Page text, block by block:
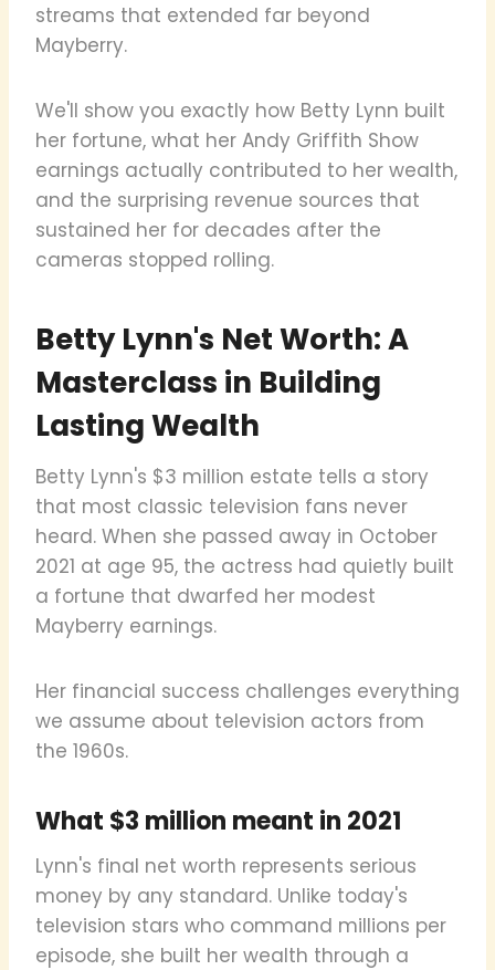
streams that extended far beyond
Mayberry.
We'll show you exactly how Betty Lynn built
her fortune, what her Andy Griffith Show
earnings actually contributed to her wealth,
and the surprising revenue sources that
sustained her for decades after the
cameras stopped rolling.
Betty Lynn's Net Worth: A
Masterclass in Building
Lasting Wealth
Betty Lynn's $3 million estate tells a story
that most classic television fans never
heard. When she passed away in October
2021 at age 95, the actress had quietly built
a fortune that dwarfed her modest
Mayberry earnings.
Her financial success challenges everything
we assume about television actors from
the 1960s.
What $3 million meant in 2021
Lynn's final net worth represents serious
money by any standard. Unlike today's
television stars who command millions per
episode, she built her wealth through a